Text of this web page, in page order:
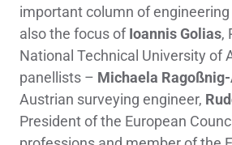
important column of
also the focus ofIoannis Golias,
National Technical University of
panellists – Michaela
Austrian surveying engineer,
President of the European